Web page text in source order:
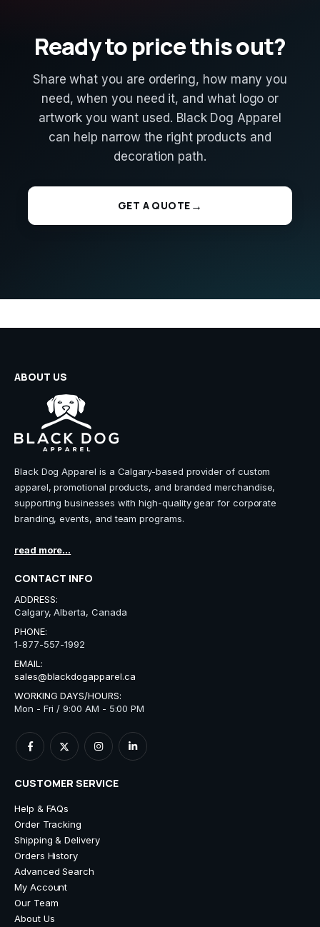
Ready to price this out?
Share what you are ordering, how many you
need, when you need it, and what logo or
artwork you want used. Black Dog Apparel
can help narrow the right products and
decoration path.
GET A QUOTE
ABOUT US
Black Dog Apparel is a Calgary-based provider of custom
apparel, promotional products, and branded merchandise,
supporting businesses with high-quality gear for corporate
branding, events, and team programs.
read more...
CONTACT INFO
ADDRESS:
Calgary, Alberta, Canada
PHONE:
1-877-557-1992
EMAIL:
sales@blackdogapparel.ca
WORKING DAYS/HOURS:
Mon - Fri / 9:00 AM - 5:00 PM
CUSTOMER SERVICE
Help & FAQs
Order Tracking
Shipping & Delivery
Orders History
Advanced Search
My Account
Our Team
About Us